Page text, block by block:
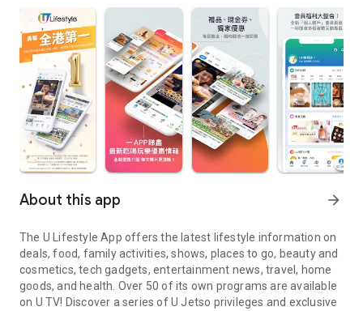
About this app arrow_forward
The U Lifestyle App offers the latest lifestyle information on
deals, food, family activities, shows, places to go, beauty and
cosmetics, tech gadgets, entertainment news, travel, home
goods, and health. Over 50 of its own programs are available
on U TV! Discover a series of U Jetso privileges and exclusive